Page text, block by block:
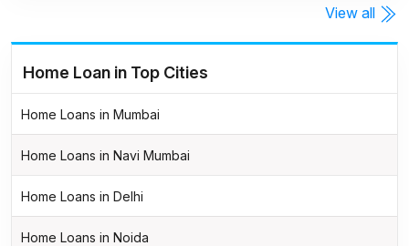
View all
Home Loan in Top Cities
Home Loans in Mumbai
Home Loans in Navi Mumbai
Home Loans in Delhi
Home Loans in Noida